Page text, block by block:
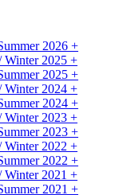
2026 +
Winter 2025 +
2025 +
Winter 2024 +
2024 +
Winter 2023 +
2023 +
Winter 2022 +
2022 +
Winter 2021 +
2021 +